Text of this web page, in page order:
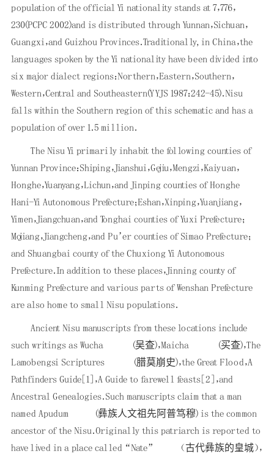
population of the official Yi nationality stands at 7，776，
230(PCPC 2002)and is distributed through Yunnan，Sichuan，
Guangxi，and Guizhou Provinces．Traditionally, in China，the
languages spoken by the Yi nationality have been divided into
six major dialect regions：Northern，Eastern，Southern，
Western，Central and Southeastern(YYJS 1987：242-45)．Nisu
falls within the Southern region of this schematic and has a
population of over 1．5 million．
The Nisu Yi primarily inhabit the following counties of
Yunnan Province：Shiping，Jianshui，Gejiu，Mengzi，Kaiyuan，
Honghe，Yuanyang，Lichun，and Jinping counties of Honghe
Hani-Yi Autonomous Prefecture；Eshan，Xinping，Yuanjiang，
Yimen，Jiangchuan，and Tonghai counties of Yuxi Prefecture；
Mojiang，Jiangcheng，and Pu’er counties of Simao Prefecture；
and Shuangbai county of the Chuxiong Yi Autonomous
Prefecture．In addition to these places，Jinning county of
Kunming Prefecture and various parts of Wenshan Prefecture
are also home to small Nisu populations．
Ancient Nisu manuscripts from these locations include
such writings as Wucha
(吴查)，Maicha
(买查)，The
Lamobengsi Scriptures
(腊莫崩史)，the Great Flood，A
Pathfinders Guide [1] ，A Guide to farewell feasts [2]
，and
Ancestral Genealogies．Such manuscripts claim that a man
named Apudum
(彝族人文祖先阿普笃穆) is the common
ancestor of the Nisu．Originally this patriarch is reported to
have lived in a place called “Nate”
（古代彝族的皇城），